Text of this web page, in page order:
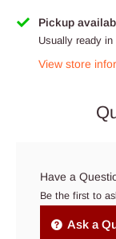
Pickup
Usually ready in
View store
Have a
Be the first to
Ask a